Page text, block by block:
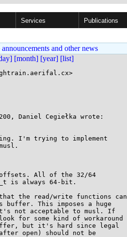
Services Publications
and other news
[month] [year] [list]
Daniel Cegiełka wrote:
I'm trying to implement
All of the 32/64
is always 64-bit.
the read/write functions can
This imposes a huge
not acceptable to musl. If
for some kind of workaround
but it's hard since legal
open) should not be